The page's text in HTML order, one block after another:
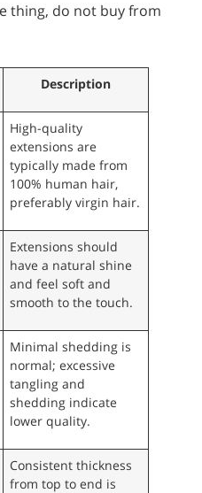
thing, do not buy from
Description
High-quality
extensions are
typically made from
100% human hair,
preferably virgin hair.
Extensions should
have a natural shine
and feel soft and
smooth to the touch.
Minimal shedding is
normal; excessive
tangling and
shedding indicate
lower quality.
Consistent thickness
from top to end is